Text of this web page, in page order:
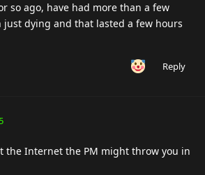
so ago, have had more than a few
just dying and that lasted a few hours
Reply
the Internet the PM might throw you in